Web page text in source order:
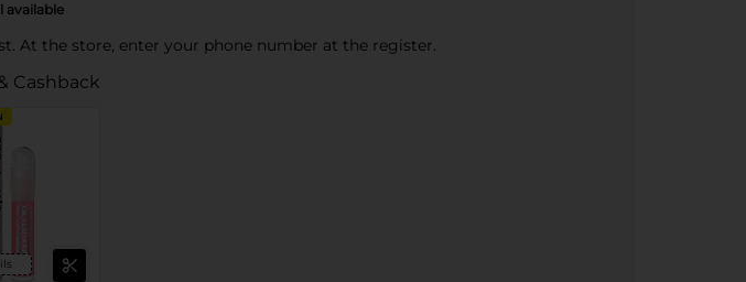
available
At the store, enter your phone number at the register.
Cashback